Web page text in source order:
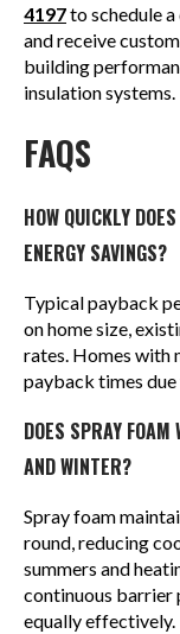
4197to schedule
and receive
building
insulation systems.
FAQS
HOW QUICKLY
ENERGY SAVINGS?
Typical payback
on home size,
rates. Homes with
payback times
DOES SPRAY
AND WINTER?
Spray foam
round, reducing
summers and
continuous barrier
equally effectively.